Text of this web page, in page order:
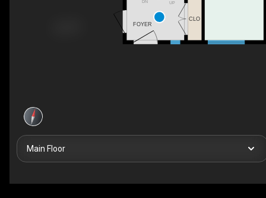
DN UP
FOYER
CLO
Main Floor